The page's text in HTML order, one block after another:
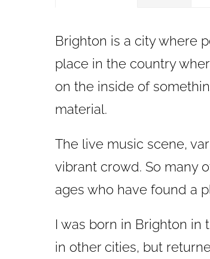
Brighton is a city where
place in the country
on the inside of
material.
The live music scene,
vibrant crowd. So many
ages who have found a
I was born in Brighton in
in other cities, but